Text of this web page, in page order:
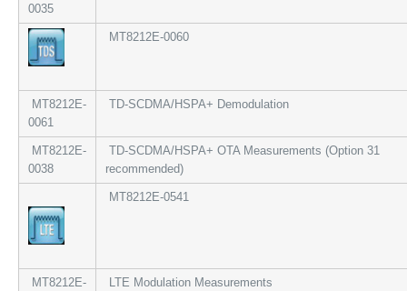
0035
MT8212E-0060
MT8212E-
0061
TD-SCDMA/HSPA+ Demodulation
MT8212E-
0038
TD-SCDMA/HSPA+ OTA Measurements (Option 31
recommended)
MT8212E-0541
MT8212E-
LTE Modulation Measurements